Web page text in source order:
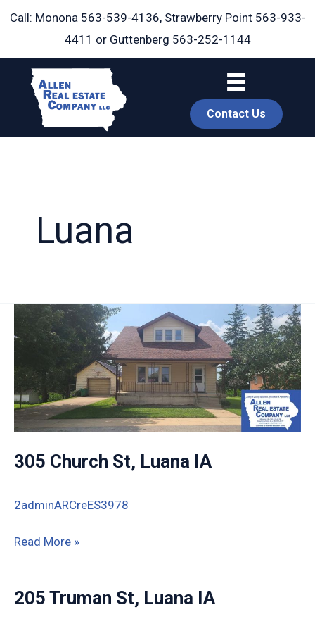
Skip
Call: Monona 563-539-4136, Strawberry Point 563-933-
4411 or Guttenberg 563-252-1144
Contact Us
Luana
305 Church St, Luana IA
2adminARCreES3978
305
Luana
Read More »
205 Truman St, Luana IA